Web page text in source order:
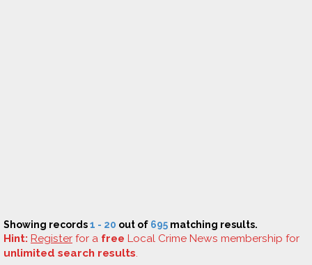
Showing records1 - 20 out of 695 matching results.
Hint: Register for a free Local Crime News membership for
unlimited search results.